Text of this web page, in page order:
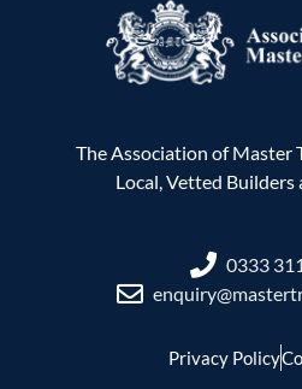
The Association of Master
Local, Vetted Builders
0333
Privacy Policy